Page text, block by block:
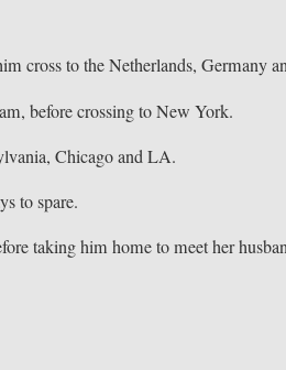
cross to the Netherlands, Germany
before crossing to New York.
Chicago and LA.
to spare.
taking him home to meet her